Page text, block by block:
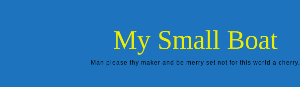
My Small Boat
Man please thy maker and be merry set not for this world a cherry.